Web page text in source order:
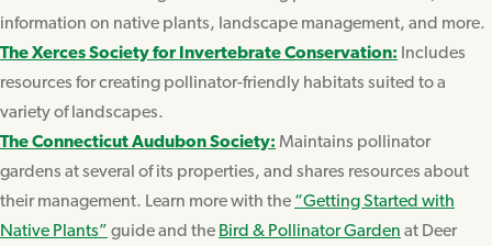
information on native plants, landscape management, and more.
The Xerces Society for Invertebrate Conservation: Includes
resources for creating pollinator-friendly habitats suited to a
variety of landscapes.
The Connecticut Audubon Society: Maintains pollinator
gardens at several of its properties, and shares resources about
their management. Learn more with the “Getting Started with
Native Plants” guide and the Bird & Pollinator Garden at Deer